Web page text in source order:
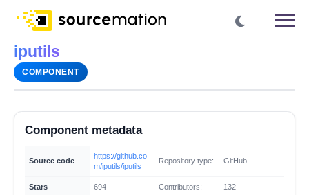
iputils
COMPONENT
Component metadata
Source code
https://github.co
m/iputils/iputils
Repository type: GitHub
Stars 694 Contributors: 132